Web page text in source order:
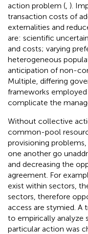
action problem ( ).
transaction costs of
externalities and
are: scientific
and costs; varying
heterogeneous
anticipation of non-
Multiple, differing
frameworks
complicate the
Without collective
common-pool
provisioning
one another go
and decreasing the
agreement. For
exist within sectors,
sectors, therefore
access are stymied. A
to empirically analyze
particular action was